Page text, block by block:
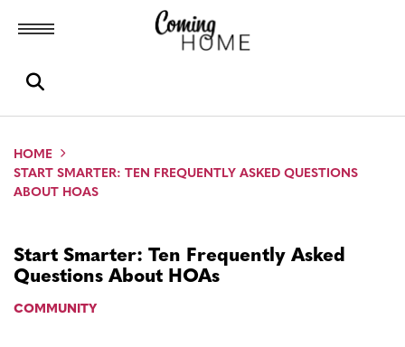
Toggle menubar
Open search box
HOME
START SMARTER: TEN FREQUENTLY ASKED QUESTIONS
ABOUT HOAS
Start Smarter: Ten Frequently Asked
Questions About HOAs
COMMUNITY